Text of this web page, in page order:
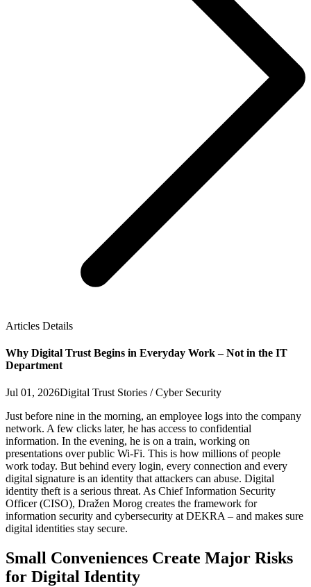
Articles Details
Why Digital Trust Begins in Everyday Work – Not in the IT
Department
Jul 01, 2026Digital Trust Stories / Cyber Security
Just before nine in the morning, an employee logs into the company
network. A few clicks later, he has access to confidential
information. In the evening, he is on a train, working on
presentations over public Wi‑Fi. This is how millions of people
work today. But behind every login, every connection and every
digital signature is an identity that attackers can abuse. Digital
identity theft is a serious threat. As Chief Information Security
Officer (CISO), Dražen Morog creates the framework for
information security and cybersecurity at DEKRA – and makes sure
digital identities stay secure.
Small Conveniences Create Major Risks
for Digital Identity